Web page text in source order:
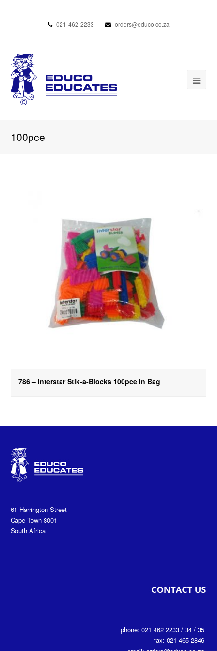
021-462-2233 orders@educo.co.za
100pce
786 – Interstar Stik-a-Blocks 100pce in Bag
61 Harrington Street
Cape Town 8001
South Africa
phone: 021 462 2233 / 34 / 35
fax: 021 465 2846